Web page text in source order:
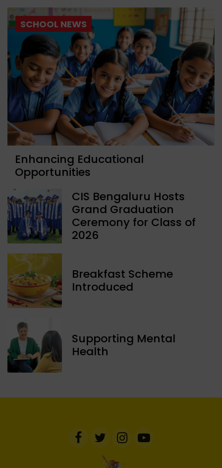
SCHOOL NEWS
Enhancing Educational
Opportunities
CIS Bengaluru Hosts
Grand Graduation
Ceremony for Class of
2026
Breakfast Scheme
Introduced
Supporting Mental
Health